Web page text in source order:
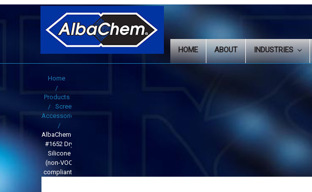
HOME ABOUT INDUSTRIES
Home
Products
Screen
Accessories
AlbaChem®
#1652 Dry
Silicone
(non-VOC
compliant)